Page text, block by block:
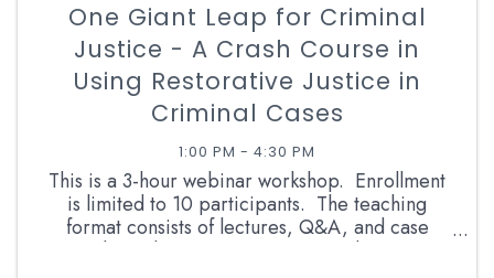
One Giant Leap for Criminal
Justice - A Crash Course in
Using Restorative Justice in
Criminal Cases
1:00 PM - 4:30 PM
This is a 3-hour webinar workshop. Enrollment
is limited to 10 participants. The teaching
format consists of lectures, Q&A, and case
studies. The instructor is a retired career